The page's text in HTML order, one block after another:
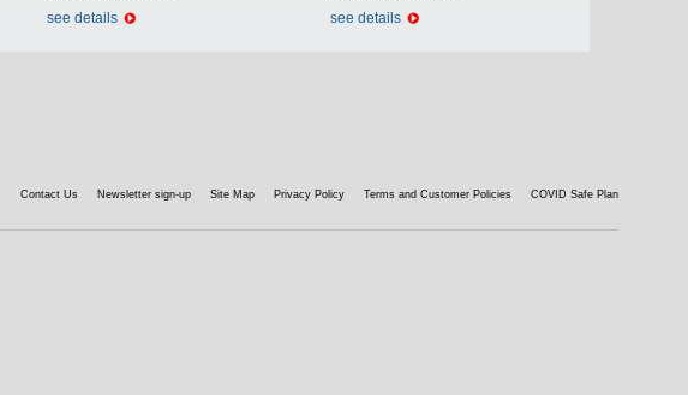
see details see details
Contact Us Newsletter sign-up Site Map Privacy Policy Terms and Customer Policies COVID Safe Plan